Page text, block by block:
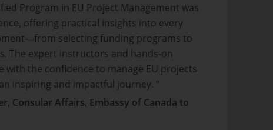
Program in EU Project Management was
offering practical insights into every
selecting funding programs to
The expert instructors and hands-on
with the confidence to manage EU projects
inspiring and impactful journey. ”
Consular Affairs, Embassy of Canada to